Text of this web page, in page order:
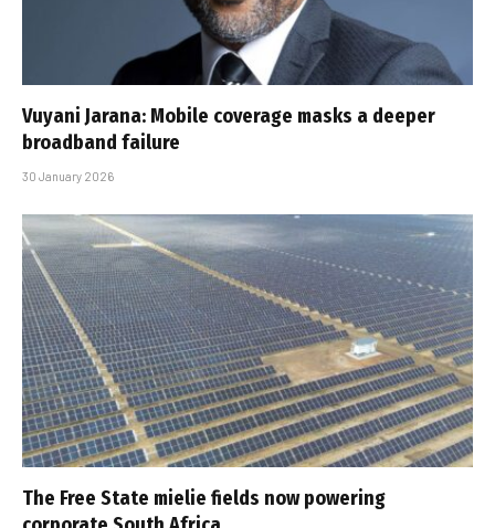
Vuyani Jarana: Mobile coverage masks a deeper
broadband failure
30 January 2026
The Free State mielie fields now powering